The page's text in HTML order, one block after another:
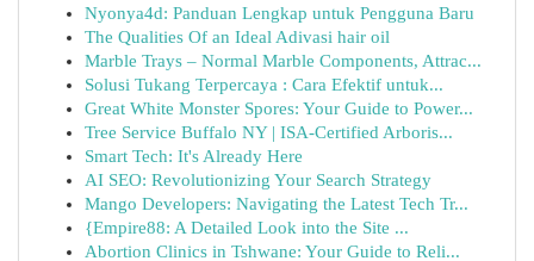
Nyonya4d: Panduan Lengkap untuk Pengguna Baru
The Qualities Of an Ideal Adivasi hair oil
Marble Trays – Normal Marble Components, Attrac...
Solusi Tukang Terpercaya : Cara Efektif untuk...
Great White Monster Spores: Your Guide to Power...
Tree Service Buffalo NY | ISA-Certified Arboris...
Smart Tech: It's Already Here
AI SEO: Revolutionizing Your Search Strategy
Mango Developers: Navigating the Latest Tech Tr...
{Empire88: A Detailed Look into the Site ...
Abortion Clinics in Tshwane: Your Guide to Reli...